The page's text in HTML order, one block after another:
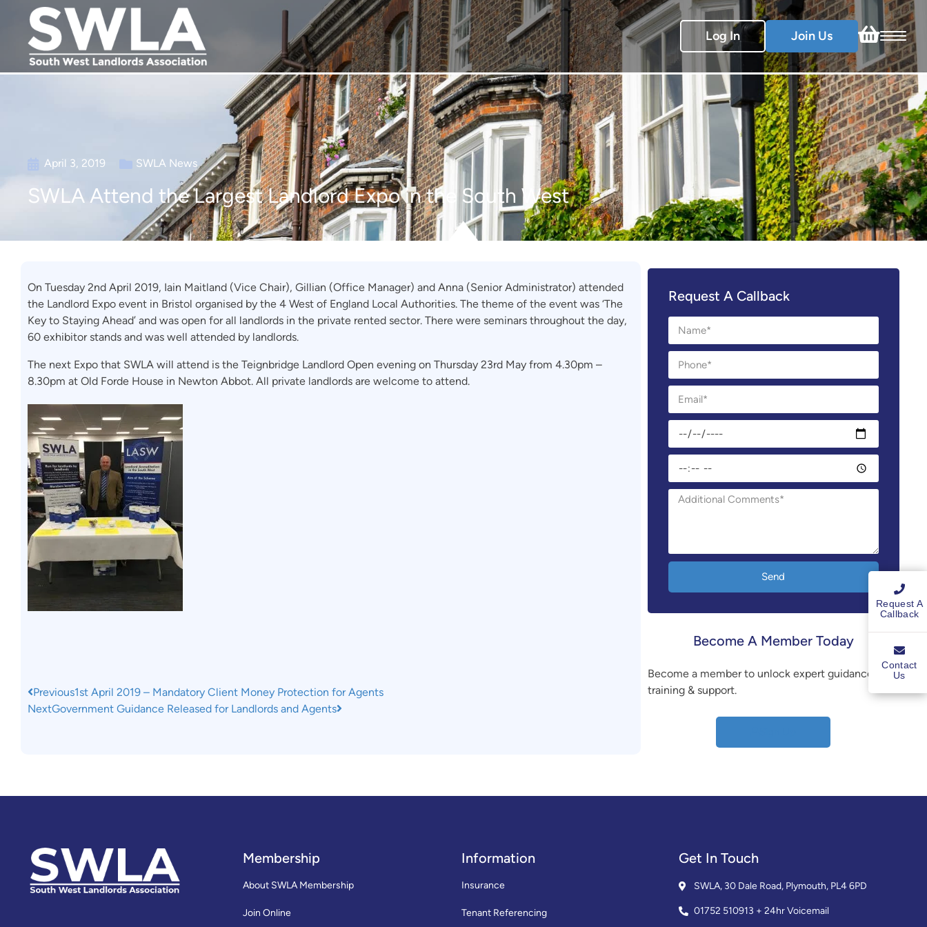
Log In Join Us
April 3, 2019 SWLA News
SWLA Attend the Largest Landlord Expo in the South West
On Tuesday 2nd April 2019, Iain Maitland (Vice Chair), Gillian (Office Manager) and Anna (Senior Administrator) attended
the Landlord Expo event in Bristol organised by the 4 West of England Local Authorities. The theme of the event was ‘The
Key to Staying Ahead’ and was open for all landlords in the private rented sector. There were seminars throughout the day,
60 exhibitor stands and was well attended by landlords.
The next Expo that SWLA will attend is the Teignbridge Landlord Open evening on Thursday 23rd May from 4.30pm –
8.30pm at Old Forde House in Newton Abbot. All private landlords are welcome to attend.
Previous1st April 2019 – Mandatory Client Money Protection for Agents
NextGovernment Guidance Released for Landlords and Agents
Request A Callback
Send
Become A Member Today
Become a member to unlock expert guidance,
training & support.
Membership
About SWLA Membership
Join Online
Information
Insurance
Tenant Referencing
Get In Touch
SWLA, 30 Dale Road, Plymouth, PL4 6PD
01752 510913 + 24hr Voicemail
Request A
Callback
Contact
Us